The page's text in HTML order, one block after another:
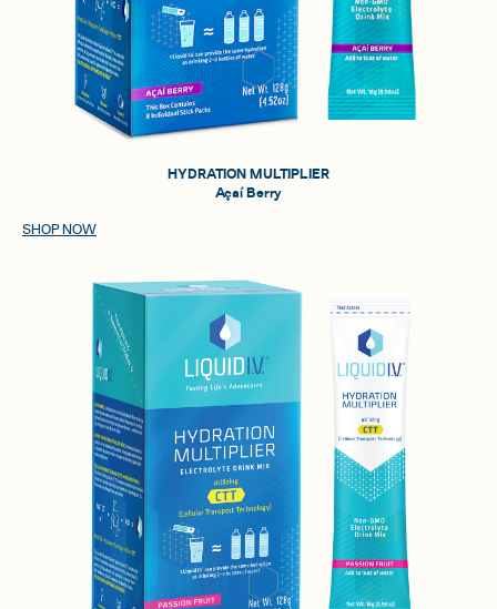
HYDRATION MULTIPLIER
Açaí Berry
SHOP NOW